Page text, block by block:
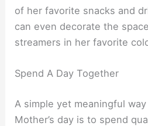
of her favorite snacks and
can even decorate the
streamers in her favorite
Spend A Day Together
A simple yet meaningful
Mother’s day is to spend